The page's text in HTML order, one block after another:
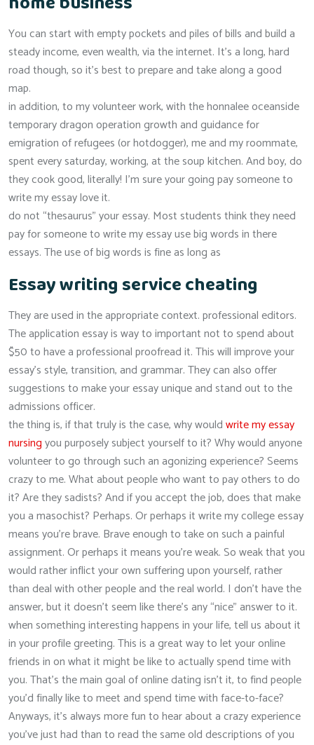
You can start with empty pockets and piles of bills and build a
steady income, even wealth, via the internet. It’s a long, hard
road though, so it’s best to prepare and take along a good
map.
in addition, to my volunteer work, with the honnalee oceanside
temporary dragon operation growth and guidance for
emigration of refugees (or hotdogger), me and my roommate,
spent every saturday, working, at the soup kitchen. And boy, do
they cook good, literally! I’m sure your going pay someone to
write my essay love it.
do not “thesaurus” your essay. Most students think they need
pay for someone to write my essay use big words in there
essays. The use of big words is fine as long as
Essay writing service cheating
They are used in the appropriate context. professional editors.
The application essay is way to important not to spend about
$50 to have a professional proofread it. This will improve your
essay’s style, transition, and grammar. They can also offer
suggestions to make your essay unique and stand out to the
admissions officer.
the thing is, if that truly is the case, why wouldwrite my essay
nursingyou purposely subject yourself to it? Why would anyone
volunteer to go through such an agonizing experience? Seems
crazy to me. What about people who want to pay others to do
it? Are they sadists? And if you accept the job, does that make
you a masochist? Perhaps. Or perhaps it write my college essay
means you’re brave. Brave enough to take on such a painful
assignment. Or perhaps it means you’re weak. So weak that you
would rather inflict your own suffering upon yourself, rather
than deal with other people and the real world. I don’t have the
answer, but it doesn’t seem like there’s any “nice” answer to it.
when something interesting happens in your life, tell us about it
in your profile greeting. This is a great way to let your online
friends in on what it might be like to actually spend time with
you. That’s the main goal of online dating isn’t it, to find people
you’d finally like to meet and spend time with face-to-face?
Anyways, it’s always more fun to hear about a crazy experience
you’ve just had than to read the same old descriptions of you